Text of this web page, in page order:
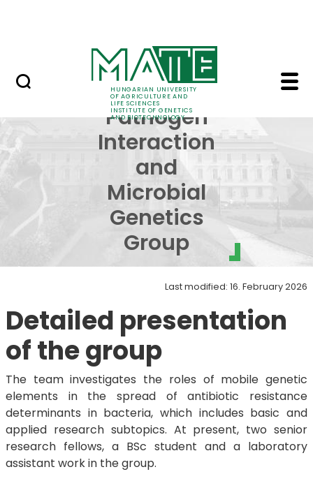
HUNGARIAN UNIVERSITY
OF AGRICULTURE AND
LIFE SCIENCES
INSTITUTE OF GENETICS
AND BIOTECHNOLOGY
Host-Pathogen
Host-
Pathogen
Interaction
and
Microbial
Genetics
Group
Last modified: 16. February 2026
Detailed presentation
of the group
The team investigates the roles of mobile genetic
elements in the spread of antibiotic resistance
determinants in bacteria, which includes basic and
applied research subtopics. At present, two senior
research fellows, a BSc student and a laboratory
assistant work in the group.